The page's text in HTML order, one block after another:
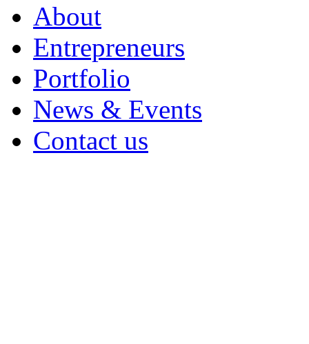
About
Entrepreneurs
Portfolio
News & Events
Contact us